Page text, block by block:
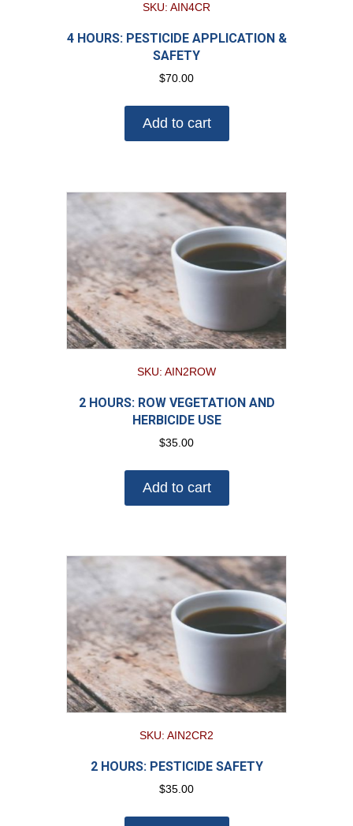
SKU: AIN4CR
4 HOURS: PESTICIDE APPLICATION &
SAFETY
$70.00
Add to cart
SKU: AIN2ROW
2 HOURS: ROW VEGETATION AND
HERBICIDE USE
$35.00
Add to cart
SKU: AIN2CR2
2 HOURS: PESTICIDE SAFETY
$35.00